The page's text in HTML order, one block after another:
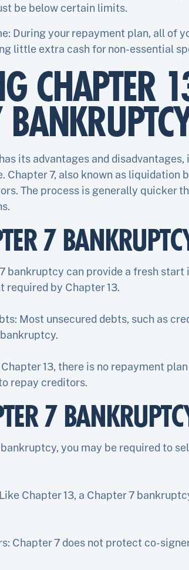
be below certain limits.
During your repayment plan, all of
little extra cash for non-essential
CHAPTER
its advantages and
Chapter 7, also known as liquidation
The process is generally quicker
7
bankruptcy can provide a fresh
by Chapter 13.
Most unsecured debts, such as
13, there is no repayment
repay creditors.
7
bankruptcy, you may be required to
Chapter 13, a Chapter 7
Chapter 7 does not protect co-